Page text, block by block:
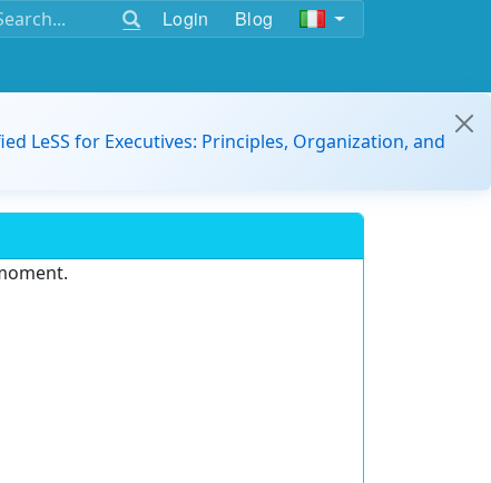
Login Blog
LeSS for Executives: Principles, Organization, and